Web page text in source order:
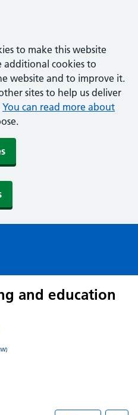
to make this website
additional cookies to
website and to improve it.
sites to help us deliver
You can read more about
and education